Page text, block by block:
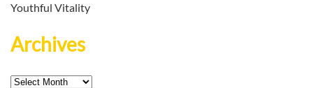
Youthful Vitality
Archives
Archives